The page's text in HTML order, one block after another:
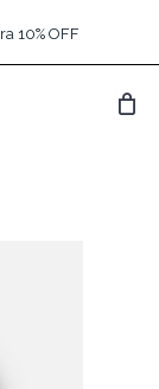
10% OFF